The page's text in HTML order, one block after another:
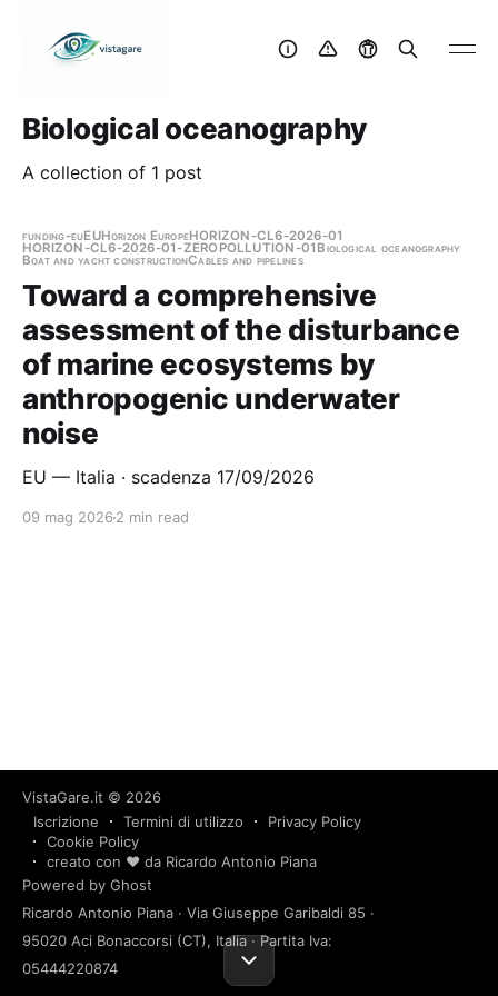
Biological oceanography
A collection of 1 post
funding-euEUHorizon EuropeHORIZON-CL6-2026-01
HORIZON-CL6-2026-01-ZEROPOLLUTION-01 Biological oceanography
Boat and yacht constructionCables and pipelines
Toward a comprehensive
assessment of the disturbance
of marine ecosystems by
anthropogenic underwater
noise
EU — Italia · scadenza 17/09/2026
09 mag 2026 2 min read
VistaGare.it © 2026
Iscrizione
Termini di utilizzo
Privacy Policy
Cookie Policy
creato con ❤️ da Ricardo Antonio Piana
Powered by Ghost
Ricardo Antonio Piana · Via Giuseppe Garibaldi 85 ·
95020 Aci Bonaccorsi (CT), Italia · Partita Iva:
05444220874